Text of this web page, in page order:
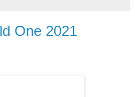
One 2021